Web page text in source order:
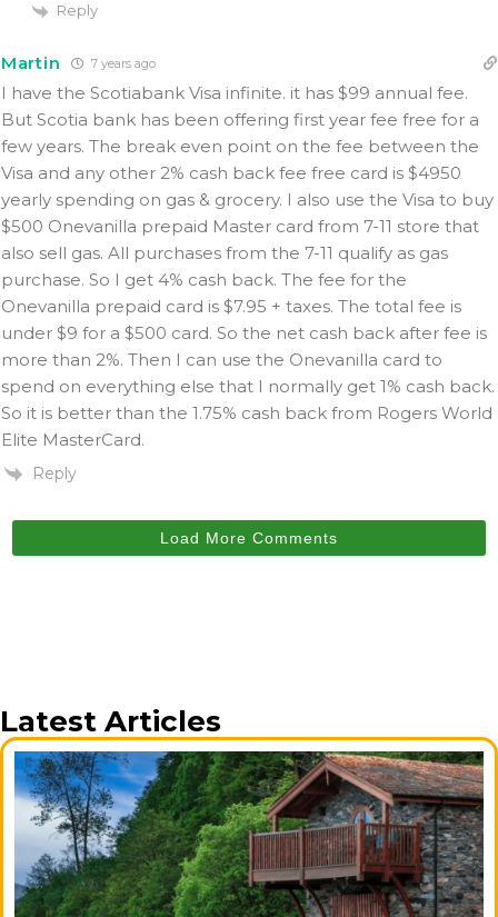
Reply
Martin 7 years ago
I have the Scotiabank Visa infinite. it has $99 annual fee.
But Scotia bank has been offering first year fee free for a
few years. The break even point on the fee between the
Visa and any other 2% cash back fee free card is $4950
yearly spending on gas & grocery. I also use the Visa to buy
$500 Onevanilla prepaid Master card from 7-11 store that
also sell gas. All purchases from the 7-11 qualify as gas
purchase. So I get 4% cash back. The fee for the
Onevanilla prepaid card is $7.95 + taxes. The total fee is
under $9 for a $500 card. So the net cash back after fee is
more than 2%. Then I can use the Onevanilla card to
spend on everything else that I normally get 1% cash back.
So it is better than the 1.75% cash back from Rogers World
Elite MasterCard.
Reply
Load More Comments
Latest Articles